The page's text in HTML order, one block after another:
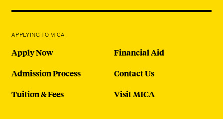
APPLYING TO MICA
Apply Now
Admission Process
Tuition & Fees
Financial Aid
Contact Us
Visit MICA